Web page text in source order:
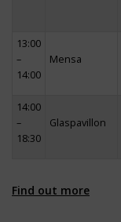
13:00
–
14:00
Mensa
14:00
–
18:30
Glaspavillon
Find out more